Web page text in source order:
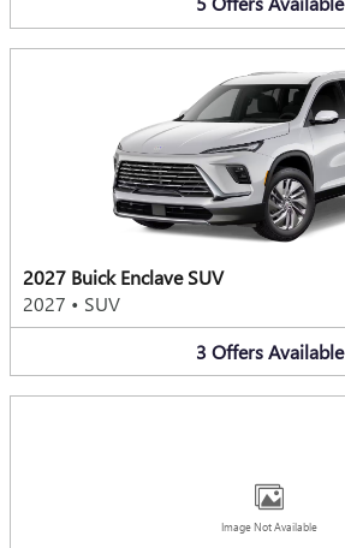
2027 Buick Enclave SUV
2027 • SUV
3 Offers Available
Image Not Available